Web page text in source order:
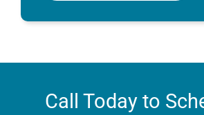
Call Today to